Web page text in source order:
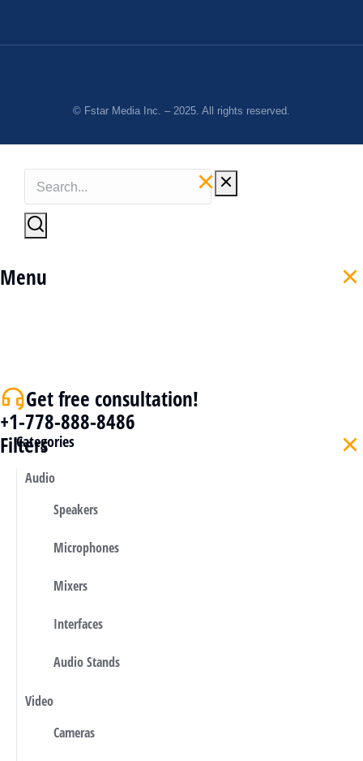
© Fstar Media Inc. – 2025. All rights reserved.
Menu
Get free consultation!
+1-778-888-8486
Filters
Categories
Audio
Speakers
Microphones
Mixers
Interfaces
Audio Stands
Video
Cameras